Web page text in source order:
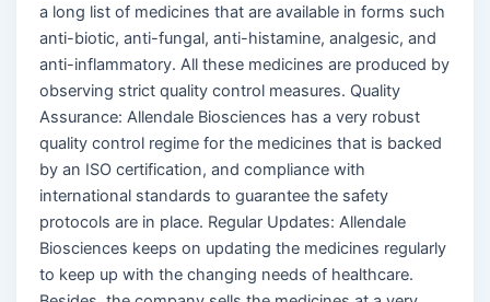
a long list of medicines that are available in forms such
anti-biotic, anti-fungal, anti-histamine, analgesic, and
anti-inflammatory. All these medicines are produced by
observing strict quality control measures. Quality
Assurance: Allendale Biosciences has a very robust
quality control regime for the medicines that is backed
by an ISO certification, and compliance with
international standards to guarantee the safety
protocols are in place. Regular Updates: Allendale
Biosciences keeps on updating the medicines regularly
to keep up with the changing needs of healthcare.